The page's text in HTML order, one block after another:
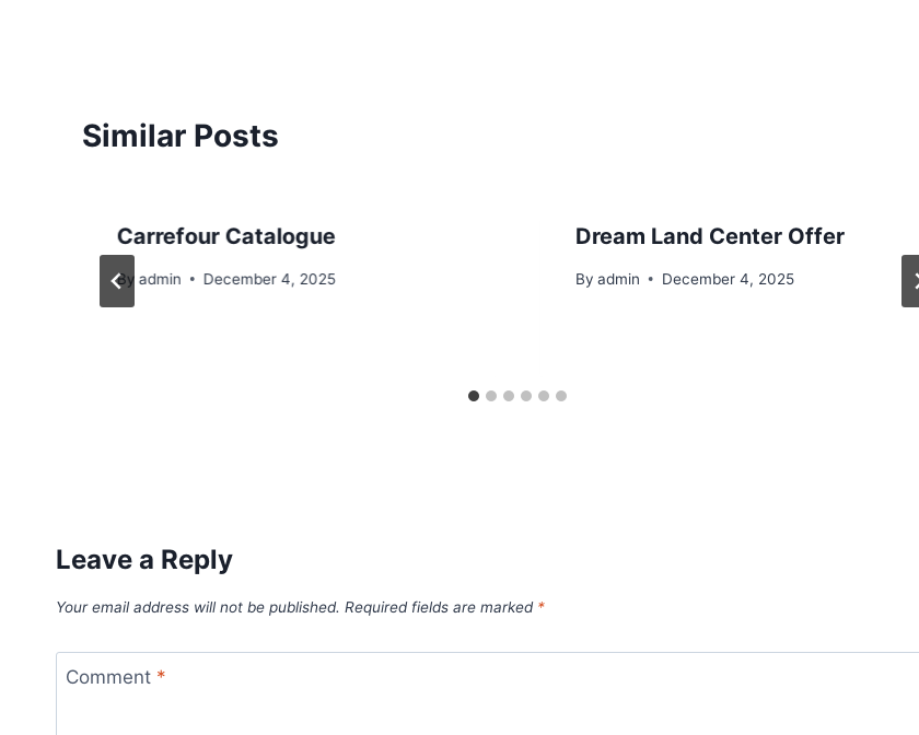
Similar Posts
Carrefour Catalogue
By admin December 4, 2025
Dream Land Center Offer
By admin December 4, 2025
Leave a Reply
Your email address will not be published. Required fields are marked *
Comment *